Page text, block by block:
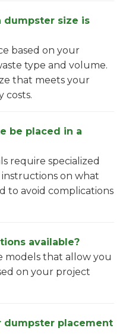
dumpster size is
based on your
type and volume.
that meets your
costs.
be placed in a
require specialized
on what
to avoid complications
available?
models that allow you
on your project
dumpster placement